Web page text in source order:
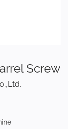
Screw